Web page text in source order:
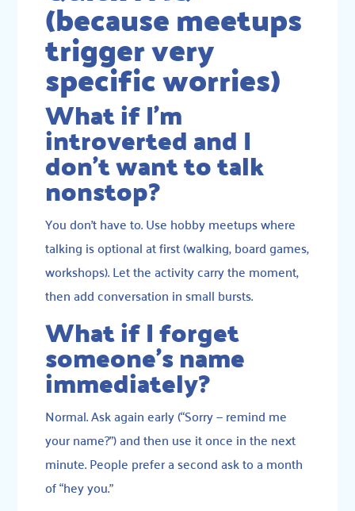
(because meetups
trigger very
specific worries)
What if I’m
introverted and I
don’t want to talk
nonstop?
You don’t have to. Use hobby meetups where
talking is optional at first (walking, board games,
workshops). Let the activity carry the moment,
then add conversation in small bursts.
What if I forget
someone’s name
immediately?
Normal. Ask again early (“Sorry — remind me
your name?”) and then use it once in the next
minute. People prefer a second ask to a month
of “hey you.”